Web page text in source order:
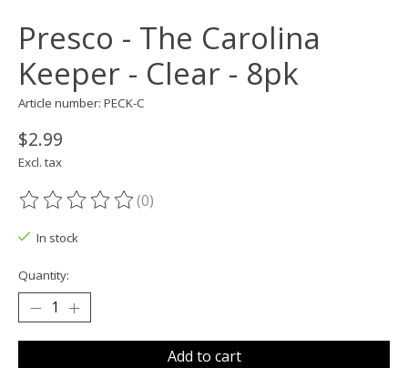
Presco - The Carolina
Keeper - Clear - 8pk
Article number: PECK-C
$2.99
Excl. tax
The rating of this product is
(0)
In stock
Quantity:
Add to cart